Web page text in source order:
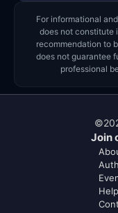
For informational
does not constitute
recommendation to
does not guarantee
professional
©
Join